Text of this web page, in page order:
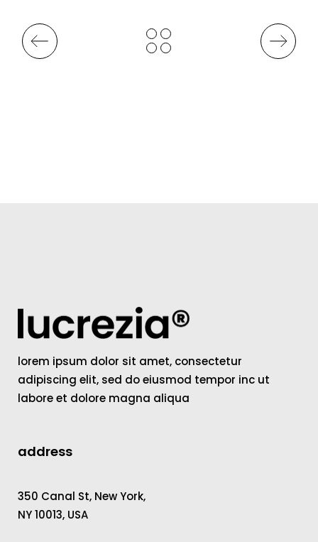
lorem ipsum dolor sit amet, consectetur
adipiscing elit, sed do eiusmod tempor inc ut
labore et dolore magna aliqua
address
350 Canal St, New York,
NY 10013, USA